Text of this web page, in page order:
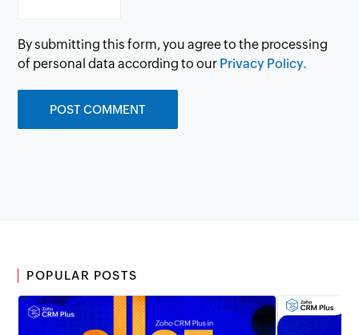
By submitting this form, you agree to the processing
of personal data according to our Privacy Policy.
POPULAR POSTS